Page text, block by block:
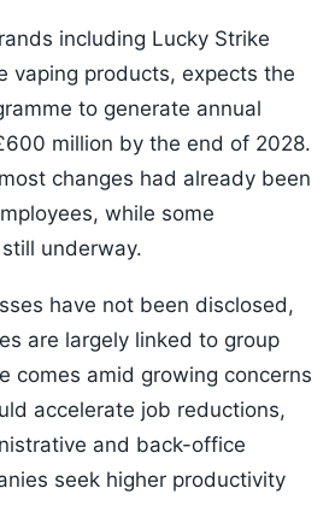
including Lucky Strike
vaping products, expects the
to generate annual
million by the end of 2028.
changes had already been
while some
underway.
have not been disclosed,
are largely linked to group
comes amid growing concerns
accelerate job reductions,
and back-office
seek higher productivity